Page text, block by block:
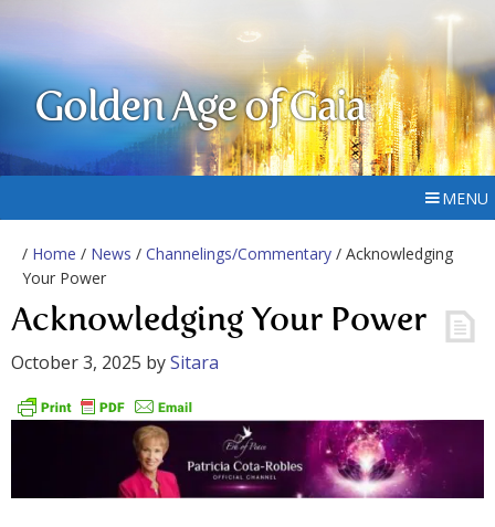
Golden Age of Gaia
MENU
/ Home / News / Channelings/Commentary / Acknowledging
Your Power
Acknowledging Your Power
October 3, 2025 bySitara